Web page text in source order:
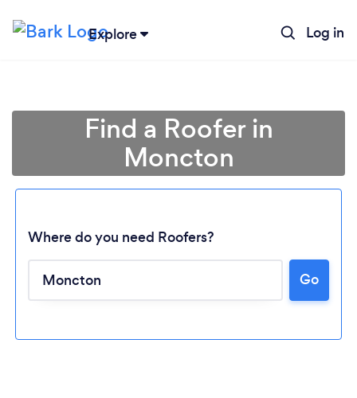
Explore Log in
Loading...
Find a Roofer in
Moncton
Where do you need Roofers?
Go